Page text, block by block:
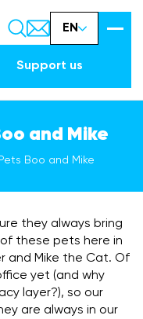
EN
Support us
and Mike
Boo and Mike
they always bring
these pets here in
and Mike the Cat. Of
yet (and why
layer?), so our
are always in our